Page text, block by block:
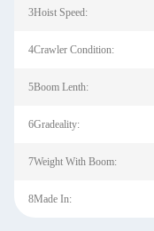
3Hoist Speed:
4Crawler Condition:
5Boom Lenth:
6Gradeality:
7Weight With Boom:
8Made In: